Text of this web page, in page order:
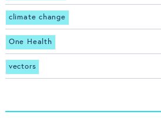
climate change
One Health
vectors